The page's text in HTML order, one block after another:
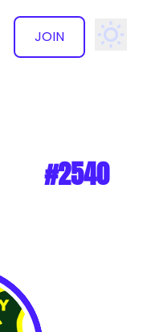
JOIN
✕
#2540